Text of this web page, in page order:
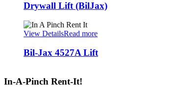
Drywall Lift (BilJax)
View DetailsRead more
Bil-Jax 4527A Lift
In-A-Pinch Rent-It!